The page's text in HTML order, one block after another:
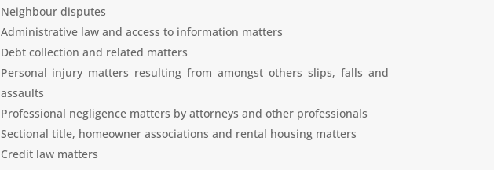
Neighbour disputes
Administrative law and access to information matters
Debt collection and related matters
Personal injury matters resulting from amongst others slips, falls and
assaults
Professional negligence matters by attorneys and other professionals
Sectional title, homeowner associations and rental housing matters
Credit law matters